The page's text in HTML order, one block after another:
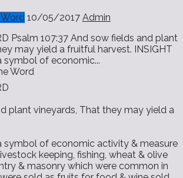
10/05/2017 Admin
Psalm 107:37 And sow fields and plant
may yield a fruitful harvest. INSIGHT
symbol of economic...
plant vineyards, That they may yield a
symbol of economic activity & measure
keeping, fishing, wheat & olive
& masonry which were common in